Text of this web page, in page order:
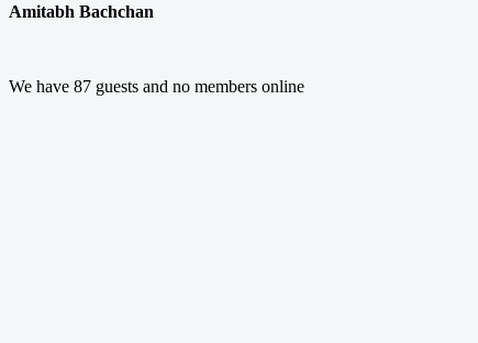
Amitabh Bachchan
We have 87 guests and no members online